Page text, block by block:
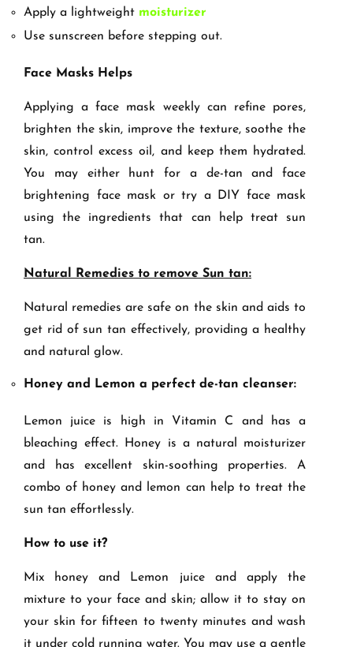
Apply a lightweight moisturizer
Use sunscreen before stepping out.
Face Masks Helps
Applying a face mask weekly can refine pores,
brighten the skin, improve the texture, soothe the
skin, control excess oil, and keep them hydrated.
You may either hunt for a de-tan and face
brightening face mask or try a DIY face mask
using the ingredients that can help treat sun
tan.
Natural Remedies to remove Sun tan:
Natural remedies are safe on the skin and aids to
get rid of sun tan effectively, providing a healthy
and natural glow.
Honey and Lemon a perfect de-tan cleanser:
Lemon juice is high in Vitamin C and has a
bleaching effect. Honey is a natural moisturizer
and has excellent skin-soothing properties. A
combo of honey and lemon can help to treat the
sun tan effortlessly.
How to use it?
Mix honey and Lemon juice and apply the
mixture to your face and skin; allow it to stay on
your skin for fifteen to twenty minutes and wash
it under cold running water. You may use a gentle